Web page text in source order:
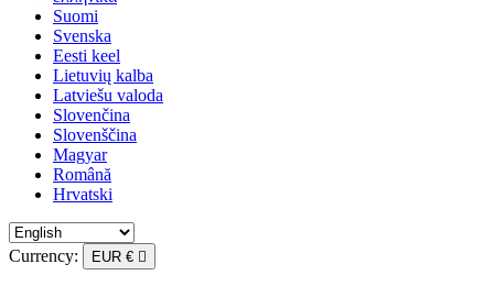
Suomi
Svenska
Eesti keel
Lietuvių kalba
Latviešu valoda
Slovenčina
Slovenščina
Magyar
Română
Hrvatski
Currency: EUR € 